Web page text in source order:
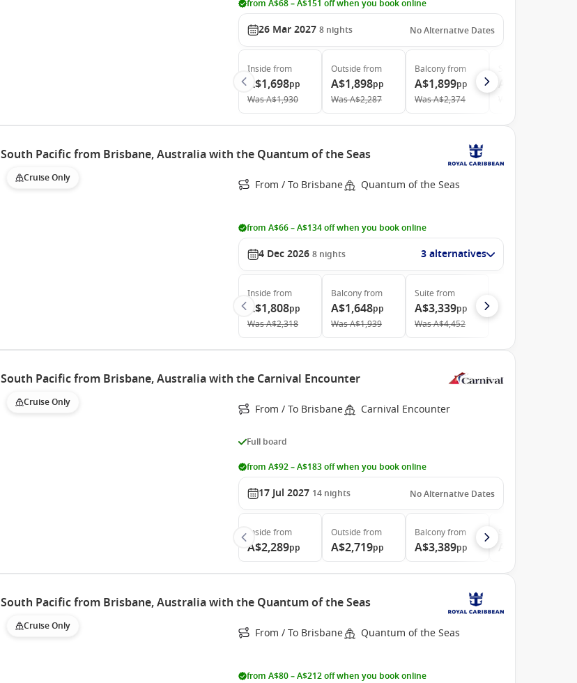
from A$68 – A$151 off when you book online
26 Mar 2027 8 nights No Alternative Dates
Inside from
A$1,698pp
WasA$1,930
Outside from
A$1,898pp
WasA$2,287
Balconyfrom
A$1,899pp
WasA$2,374
South Pacific from Brisbane, Australia with the Quantum of the Seas
Cruise Only From / To Brisbane Quantum of the Seas
from A$66 – A$134 off when you book online
4 Dec 2026 8 nights 3 alternatives
Inside from
A$1,808pp
WasA$2,318
Balconyfrom
A$1,648pp
WasA$1,939
Suite from
A$3,339pp
WasA$4,452
South Pacific from Brisbane, Australia with the Carnival Encounter
Cruise Only From / To Brisbane Carnival Encounter
Full board
from A$92 – A$183 off when you book online
17 Jul 2027 14 nights No Alternative Dates
Inside from
A$2,289pp
Outside from
A$2,719pp
Balconyfrom
A$3,389pp
South Pacific from Brisbane, Australia with the Quantum of the Seas
Cruise Only From / To Brisbane Quantum of the Seas
from A$80 – A$212 off when you book online